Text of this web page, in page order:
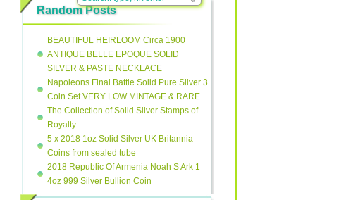
Random Posts
BEAUTIFUL HEIRLOOM Circa 1900
ANTIQUE BELLE EPOQUE SOLID
SILVER & PASTE NECKLACE
Napoleons Final Battle Solid Pure Silver 3
Coin Set VERY LOW MINTAGE & RARE
The Collection of Solid Silver Stamps of
Royalty
5 x 2018 1oz Solid Silver UK Britannia
Coins from sealed tube
2018 Republic Of Armenia Noah S Ark 1
4oz 999 Silver Bullion Coin